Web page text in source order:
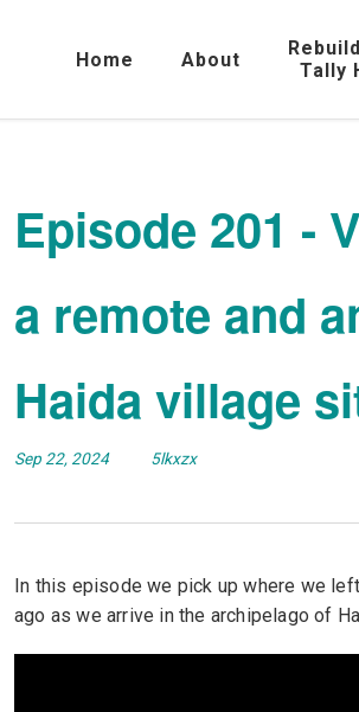
Home About
Tally
Episode 201 -
a remote and
Haida village
Sep 22, 2024 5lkxzx
In this episode we pick up where we
ago as we arrive in the archipelago of